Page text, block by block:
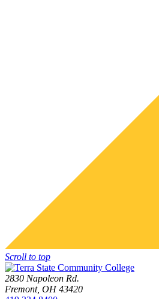
Scroll to top
2830 Napoleon Rd.
Fremont, OH 43420